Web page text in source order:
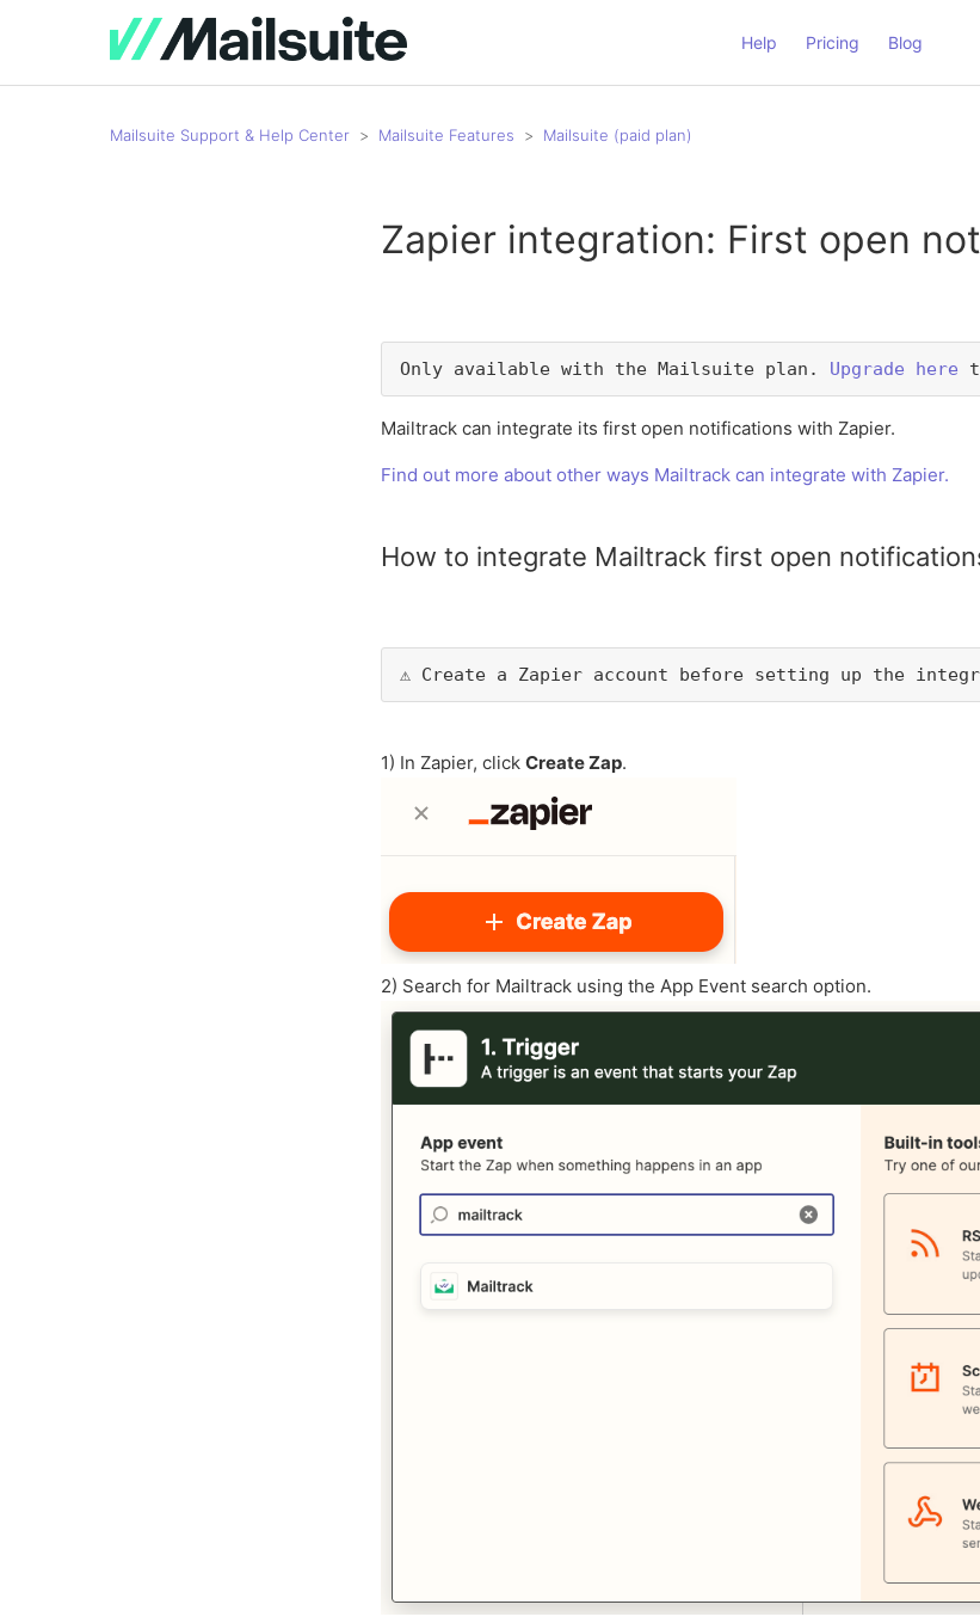
Help Pricing Blog
Mailsuite Support & Help Center Mailsuite Features Mailsuite (paid plan)
Zapier integration: First open
Only available with the Mailsuite plan. Upgrade here
Mailtrack can integrate its first open notifications with Zapier.
Find out more about other ways Mailtrack can integrate with Zapier.
How to integrate Mailtrack first open
⚠️ Create a Zapier account before setting up the
1) In Zapier, clickCreate Zap.
2) Search for Mailtrack using the App Event search option.